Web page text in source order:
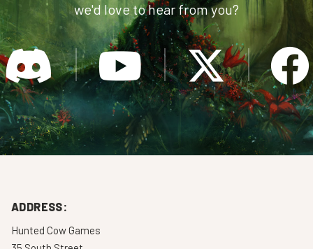
we'd love to hear from you?
ADDRESS:
Hunted Cow Games